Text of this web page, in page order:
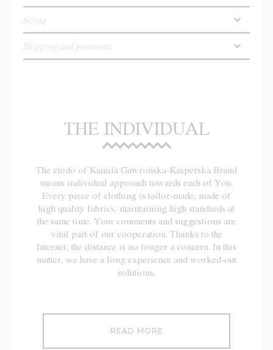
Sizing
Shipping and payments
THE INDIVIDUAL
The credo of Kamila Gawrońska-Kasperska Brand
means individual approach towards each of You.
Every piece of clothing is tailor-made, made of
high quality fabrics, maintaining high standards at
the same time. Your comments and suggestions are
vital part of our cooperation. Thanks to the
Internet, the distance is no longer a concern. In this
matter, we have a long experience and worked-out
solutions.
READ MORE